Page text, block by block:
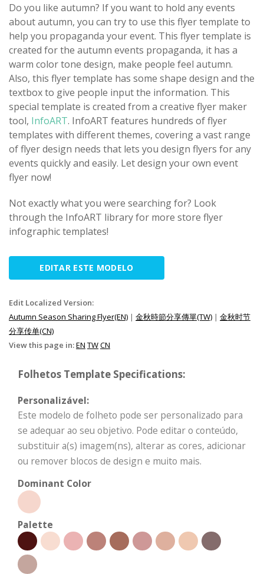
Do you like autumn? If you want to hold any events
about autumn, you can try to use this flyer template to
help you propaganda your event. This flyer template is
created for the autumn events propaganda, it has a
warm color tone design, make people feel autumn.
Also, this flyer template has some shape design and the
textbox to give people input the information. This
special template is created from a creative flyer maker
tool, InfoART. InfoART features hundreds of flyer
templates with different themes, covering a vast range
of flyer design needs that lets you design flyers for any
events quickly and easily. Let design your own event
flyer now!
Not exactly what you were searching for? Look
through the InfoART library for more store flyer
infographic templates!
EDITAR ESTE MODELO
Edit Localized Version:
Autumn Season Sharing Flyer(EN) | 金秋時節分享傳單(TW) | 金秋时节
分享传单(CN)
View this page in:EN TWCN
Folhetos Template Specifications:
Personalizável:
Este modelo de folheto pode ser personalizado para
se adequar ao seu objetivo. Pode editar o conteúdo,
substituir a(s) imagem(ns), alterar as cores, adicionar
ou remover blocos de design e muito mais.
Dominant Color
Palette